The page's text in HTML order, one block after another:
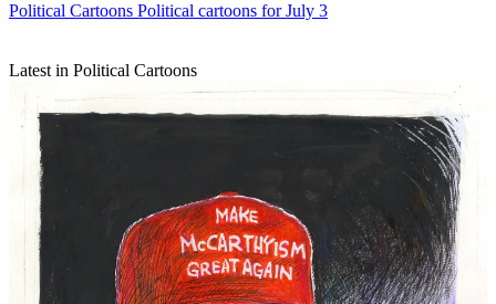
Political Cartoons Political cartoons for July 3
Latest in Political Cartoons